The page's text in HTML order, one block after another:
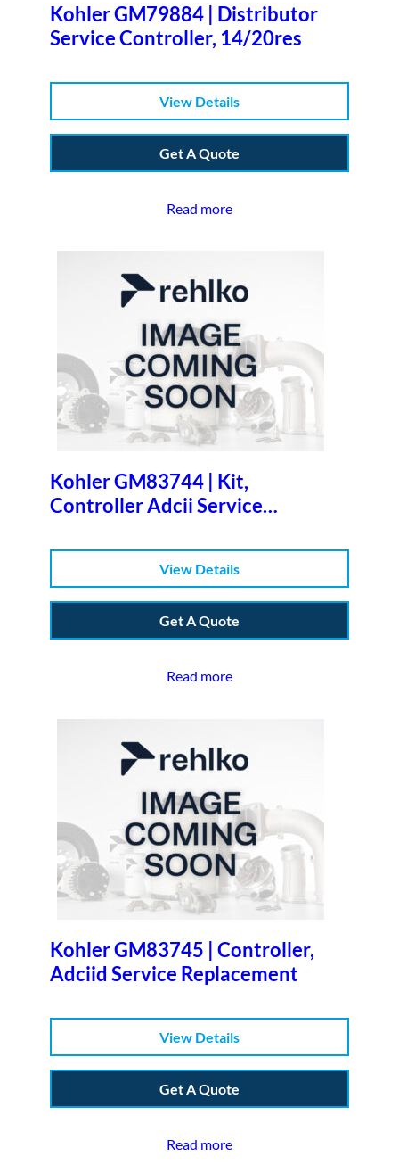
Kohler GM79884 | Distributor
Service Controller, 14/20res
View Details
Get A Quote
Read more
Kohler GM83744 | Kit,
Controller Adcii Service
View Details
Get A Quote
Read more
Kohler GM83745 | Controller,
Adciid Service Replacement
View Details
Get A Quote
Read more